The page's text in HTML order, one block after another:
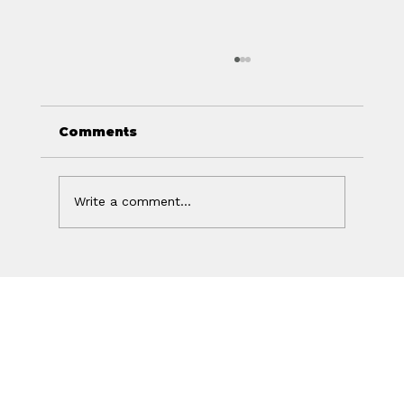
Comments
Write a comment...